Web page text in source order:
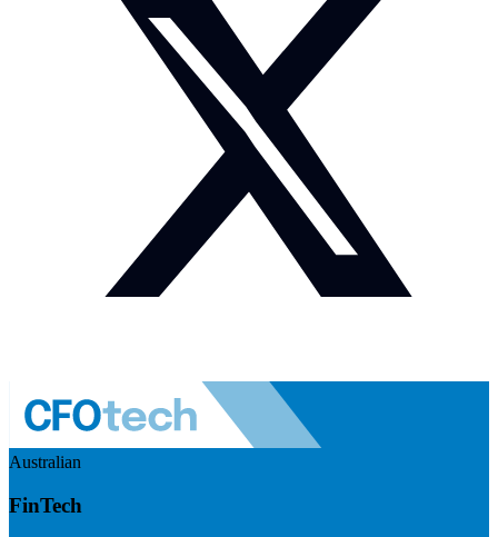
Australian
FinTech